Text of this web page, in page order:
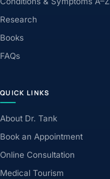
Research
Books
FAQs
QUICK LINKS
About Dr. Tank
Book an Appointment
Online Consultation
Medical Tourism